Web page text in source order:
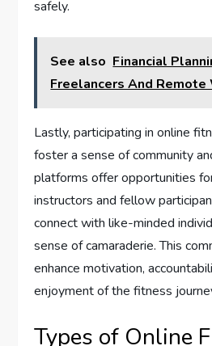
safely.
See also Financial
Freelancers And Remote
Lastly, participating in online
foster a sense of community
platforms offer opportunities
instructors and fellow
connect with like-minded
sense of camaraderie. This
enhance motivation,
enjoyment of the fitness
Types of Online